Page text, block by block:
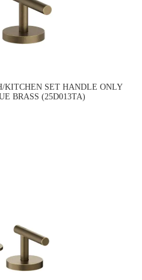
KITCHEN SET HANDLE ONLY
BRASS (25D013TA)